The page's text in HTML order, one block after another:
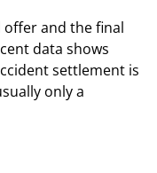
and the final
data shows
settlement is
only a